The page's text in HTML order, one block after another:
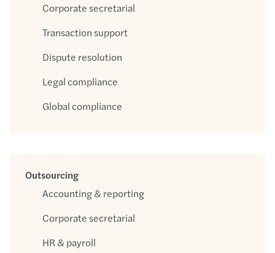
Corporate secretarial
Transaction support
Dispute resolution
Legal compliance
Global compliance
Outsourcing
Accounting & reporting
Corporate secretarial
HR & payroll